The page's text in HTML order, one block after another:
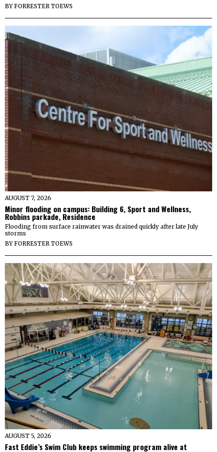
BYFORRESTER TOEWS
AUGUST 7, 2026
Minor flooding on campus: Building 6, Sport and Wellness,
Robbins parkade, Residence
Flooding from surface rainwater was drained quickly after late July
storms
BYFORRESTER TOEWS
AUGUST 5, 2026
Fast Eddie’s Swim Club keeps swimming program alive at